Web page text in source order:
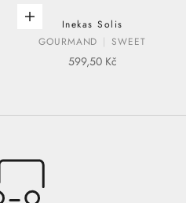
ADD TO CART
Inekas Solis
GOURMAND
SWEET
SALE PRICE
599,50 Kč